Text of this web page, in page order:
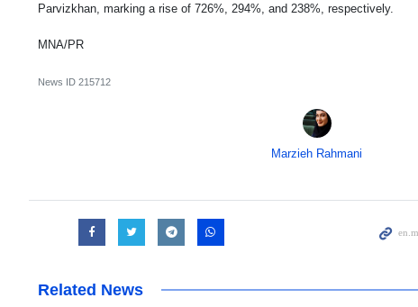
Parvizkhan, marking a rise of 726%, 294%, and 238%, respectively.
MNA/PR
News ID 215712
Marzieh Rahmani
Related News